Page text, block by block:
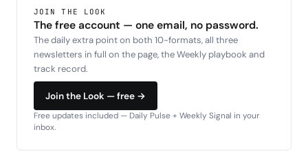
JOIN THE LOOK
The free account — one email, no password.
The daily extra point on both 10-formats, all three
newsletters in full on the page, the Weekly playbook and
track record.
Join the Look — free →
Free updates included — Daily Pulse + Weekly Signal in your
inbox.